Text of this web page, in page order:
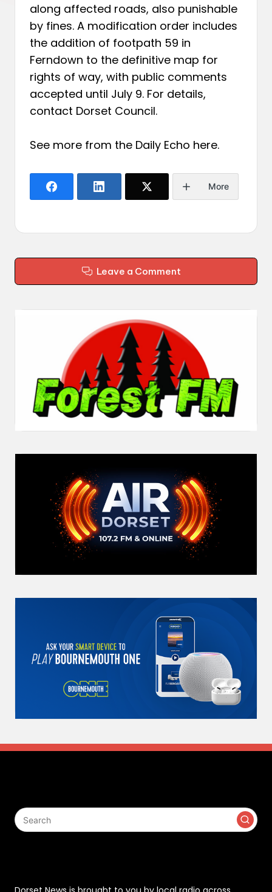
along affected roads, also punishable
by fines. A modification order includes
the addition of footpath 59 in
Ferndown to the definitive map for
rights of way, with public comments
accepted until July 9. For details,
contact Dorset Council.
See more from the Daily Echo here.
More
Leave a Comment